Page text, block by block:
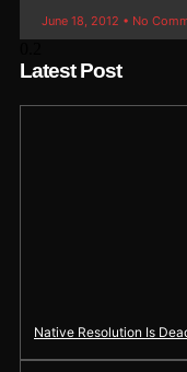
June 18, 2012 No
Latest Post
Native Resolution Is